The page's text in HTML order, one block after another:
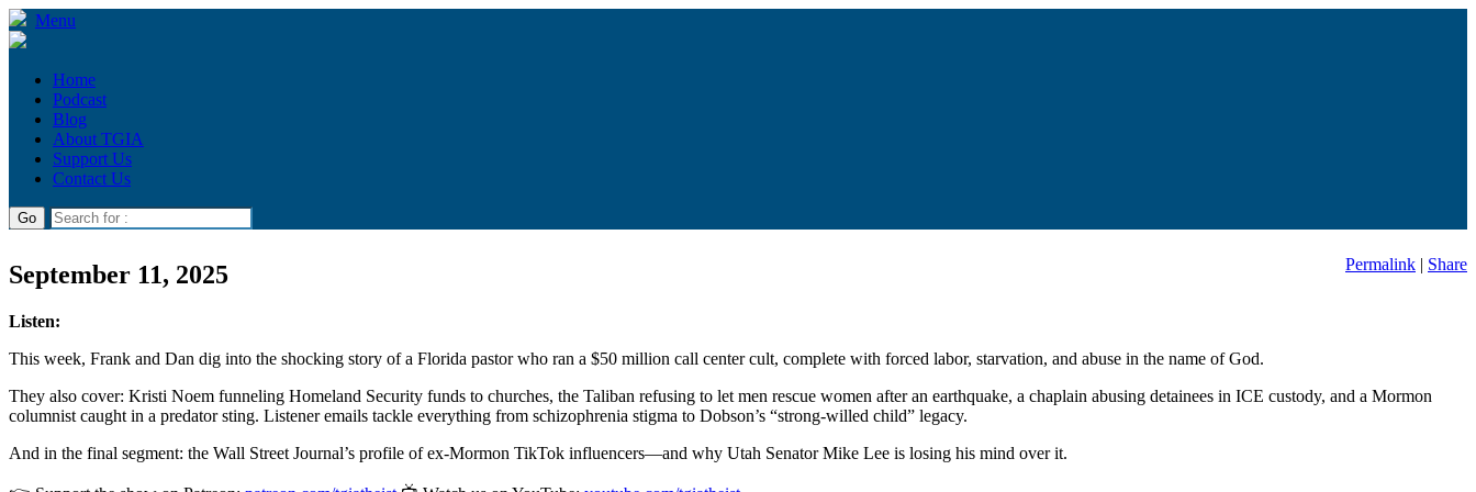
Menu
Home
Podcast
Blog
About TGIA
Support Us
Contact Us
September 11, 2025 Permalink | Share
Listen:
This week, Frank and Dan dig into the shocking story of a Florida pastor who ran a $50 million call center cult, complete with forced labor, starvation, and abuse in the name of God.
They also cover: Kristi Noem funneling Homeland Security funds to churches, the Taliban refusing to let men rescue women after an earthquake, a chaplain abusing detainees in ICE custody, and a Mormon
columnist caught in a predator sting. Listener emails tackle everything from schizophrenia stigma to Dobson’s “strong-willed child” legacy.
And in the final segment: the Wall Street Journal’s profile of ex-Mormon TikTok influencers—and why Utah Senator Mike Lee is losing his mind over it.